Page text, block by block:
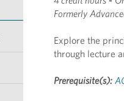
Formerly
Explore the
through lecture
Prerequisite(s):